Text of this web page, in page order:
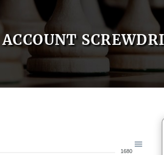
ACCOUNT
1680